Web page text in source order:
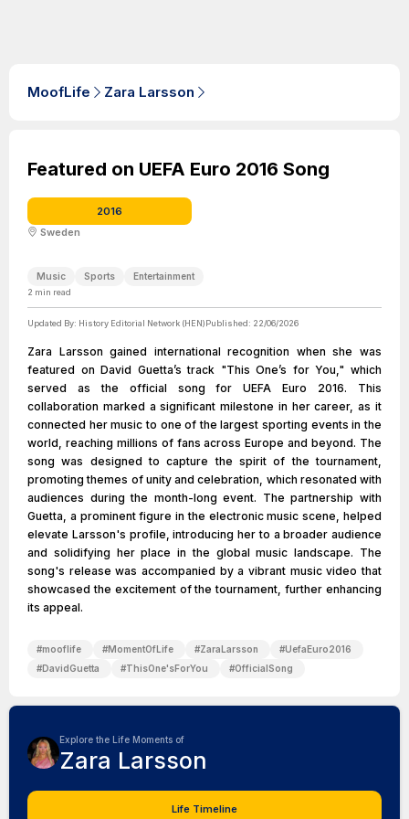
MoofLife Zara Larsson
Featured on UEFA Euro 2016 Song
2016
Sweden
Music Sports Entertainment
2 min read
Updated By: History Editorial Network (HEN)Published: 22/06/2026
Zara Larsson gained international recognition when she was
featured on David Guetta’s track "This One’s for You," which
served as the official song for UEFA Euro 2016. This
collaboration marked a significant milestone in her career, as it
connected her music to one of the largest sporting events in the
world, reaching millions of fans across Europe and beyond. The
song was designed to capture the spirit of the tournament,
promoting themes of unity and celebration, which resonated with
audiences during the month-long event. The partnership with
Guetta, a prominent figure in the electronic music scene, helped
elevate Larsson's profile, introducing her to a broader audience
and solidifying her place in the global music landscape. The
song's release was accompanied by a vibrant music video that
showcased the excitement of the tournament, further enhancing
its appeal.
#mooflife #MomentOfLife #ZaraLarsson #UefaEuro2016
#DavidGuetta #ThisOne'sForYou #OfficialSong
Explore the Life Moments of
Zara Larsson
Life Timeline